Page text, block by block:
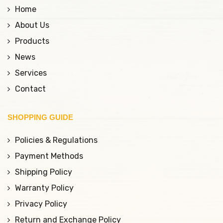
Home
About Us
Products
News
Services
Contact
SHOPPING GUIDE
Policies & Regulations
Payment Methods
Shipping Policy
Warranty Policy
Privacy Policy
Return and Exchange Policy